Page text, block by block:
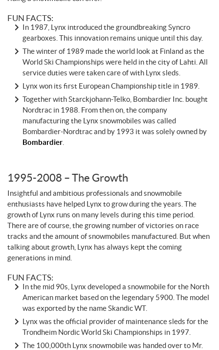
FUN FACTS:
In 1987, Lynx introduced the groundbreaking Syncro
gearboxes. This innovation remains unique until this day.
The winter of 1989 made the world look at Finland as the
World Ski Championships were held in the city of Lahti. All
service duties were taken care of with Lynx sleds.
Lynx won its first European Championship title in 1989.
Together with Starckjohann-Telko, Bombardier Inc. bought
Nordtrac in 1988. From then on, the company
manufacturing the Lynx snowmobiles was called
Bombardier-Nordtrac and by 1993 it was solely owned by
Bombardier
1995-2008 – The Growth
Insightful and ambitious professionals and snowmobile
enthusiasts have helped Lynx to grow during the years. The
growth of Lynx runs on many levels during this time period.
There are of course, the growing number of victories on race
tracks and the amount of snowmobiles manufactured. But when
talking about growth, Lynx has always kept the coming
generations in mind.
FUN FACTS:
In the mid 90s, Lynx developed a snowmobile for the North
American market based on the legendary 5900. The model
was exported by the name Skandic WT.
Lynx was the official provider of maintenance sleds for the
Trondheim Nordic World Ski Championships in 1997.
The 100,000th Lynx snowmobile was handed over to Mr.